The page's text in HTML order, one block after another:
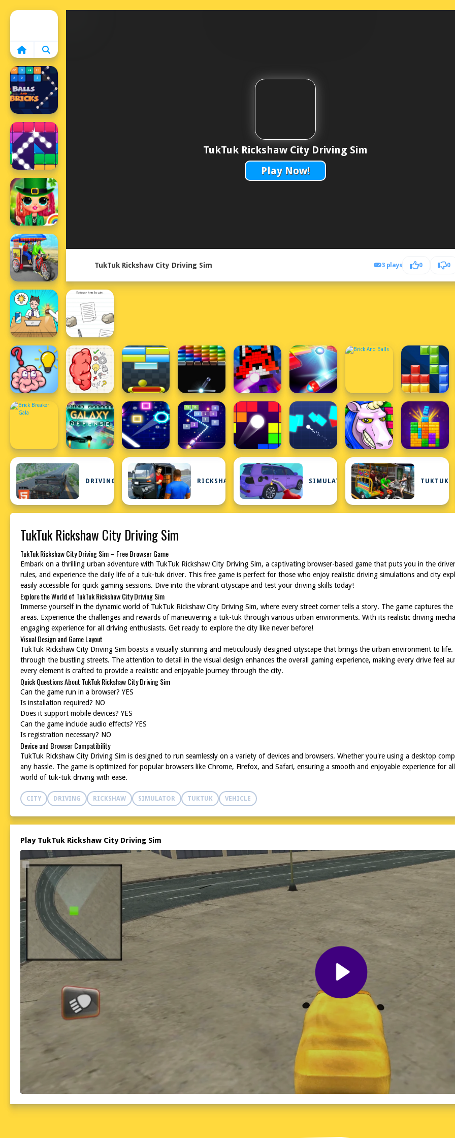
TukTuk Rickshaw City Driving Sim
Play Now!
TukTuk Rickshaw City Driving Sim 3 plays 0 0
DRIVING RICKSHAW SIMULATOR TUKTUK
TukTuk Rickshaw City Driving Sim
TukTuk Rickshaw City Driving Sim – Free Browser Game
Embark on a thrilling urban adventure with TukTuk Rickshaw City Driving Sim, a captivating browser-based game that puts you in the
rules, and experience the daily life of a tuk-tuk driver. This free game is perfect for those who enjoy realistic driving simulations and city
easily accessible for quick gaming sessions. Dive into the vibrant cityscape and test your driving skills today!
Explore the World of TukTuk Rickshaw City Driving Sim
Immerse yourself in the dynamic world of TukTuk Rickshaw City Driving Sim, where every street corner tells a story. The game captures
areas. Experience the challenges and rewards of maneuvering a tuk-tuk through various urban environments. With its realistic driving
engaging experience for all driving enthusiasts. Get ready to explore the city like never before!
Visual Design and Game Layout
TukTuk Rickshaw City Driving Sim boasts a visually stunning and meticulously designed cityscape that brings the urban environment to
through the bustling streets. The attention to detail in the visual design enhances the overall gaming experience, making every drive feel
every element is crafted to provide a realistic and enjoyable journey through the city.
Quick Questions About TukTuk Rickshaw City Driving Sim
Can the game run in a browser? YES
Is installation required? NO
Does it support mobile devices? YES
Can the game include audio effects? YES
Is registration necessary? NO
Device and Browser Compatibility
TukTuk Rickshaw City Driving Sim is designed to run seamlessly on a variety of devices and browsers. Whether you're using a desktop
any hassle. The game is optimized for popular browsers like Chrome, Firefox, and Safari, ensuring a smooth and enjoyable experience for
world of tuk-tuk driving with ease.
CITY DRIVING RICKSHAW SIMULATOR TUKTUK VEHICLE
Play TukTuk Rickshaw City Driving Sim